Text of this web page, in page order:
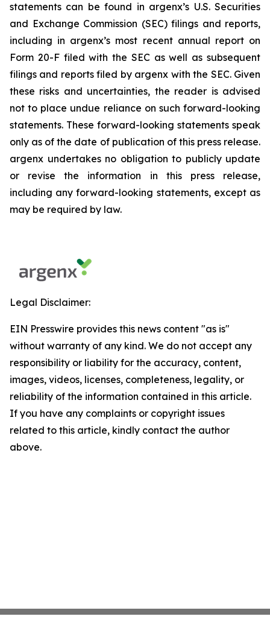
statements can be found in argenx’s U.S. Securities
and Exchange Commission (SEC) filings and reports,
including in argenx’s most recent annual report on
Form 20-F filed with the SEC as well as subsequent
filings and reports filed by argenx with the SEC. Given
these risks and uncertainties, the reader is advised
not to place undue reliance on such forward-looking
statements. These forward-looking statements speak
only as of the date of publication of this press release.
argenx undertakes no obligation to publicly update
or revise the information in this press release,
including any forward-looking statements, except as
may be required by law.
Legal Disclaimer:
EIN Presswire provides this news content "as is"
without warranty of any kind. We do not accept any
responsibility or liability for the accuracy, content,
images, videos, licenses, completeness, legality, or
reliability of the information contained in this article.
If you have any complaints or copyright issues
related to this article, kindly contact the author
above.